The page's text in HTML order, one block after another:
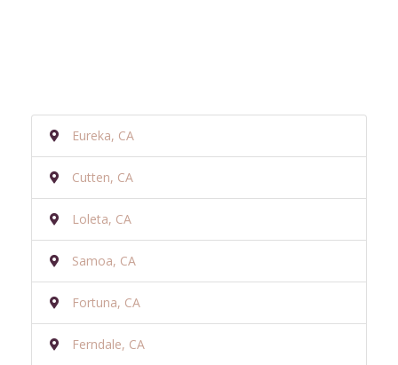
Eureka, CA
Cutten, CA
Loleta, CA
Samoa, CA
Fortuna, CA
Ferndale, CA